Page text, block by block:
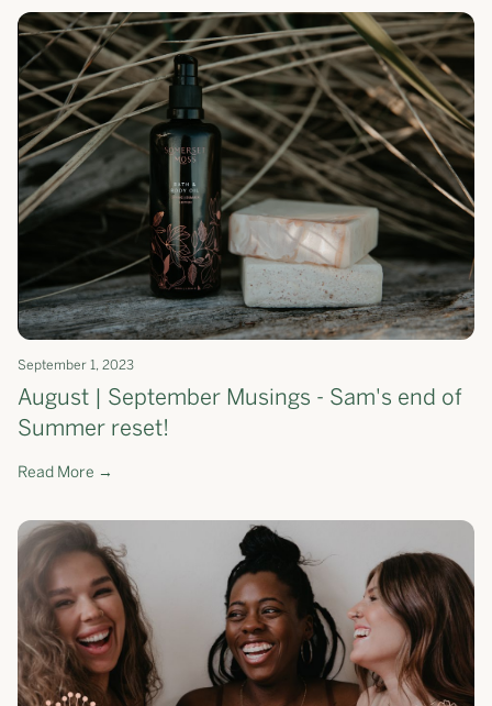
September 1, 2023
August | September Musings - Sam's end of
Summer reset!
Read More →